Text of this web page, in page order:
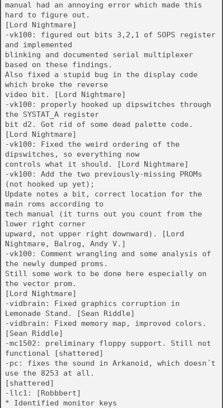
manual had an annoying error which made this
hard to figure out.
[Lord Nightmare]
-vk100: figured out bits 3,2,1 of SOPS register
and implemented
blinking and documented serial multiplexer
based on these findings.
Also fixed a stupid bug in the display code
which broke the reverse
video bit. [Lord Nightmare]
-vk100: properly hooked up dipswitches through
the SYSTAT_A register
bit d2. Got rid of some dead palette code.
[Lord Nightmare]
-vk100: Fixed the weird ordering of the
dipswitches, so everything now
controls what it should. [Lord Nightmare]
-vk100: Add the two previously-missing PROMs
(not hooked up yet);
Update notes a bit, correct location for the
main roms according to
tech manual (it turns out you count from the
lower right corner
upward, not upper right downward). [Lord
Nightmare, Balrog, Andy V.]
-vk100: Comment wrangling and some analysis of
the newly dumped proms.
Still some work to be done here especially on
the vector prom.
[Lord Nightmare]
-vidbrain: Fixed graphics corruption in
Lemonade Stand. [Sean Riddle]
-vidbrain: Fixed memory map, improved colors.
[Sean Riddle]
-mc1502: preliminary floppy support. Still not
functional [shattered]
-pc: fixes the sound in Arkanoid, which doesn´t
use the 8253 at all.
[shattered]
-llc1: [Robbbert]
* Identified monitor keys